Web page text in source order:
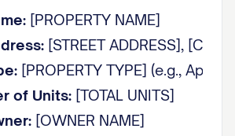
[PROPERTY NAME]
[STREET ADDRESS],
[PROPERTY TYPE] (e.g.,
of Units: [TOTAL UNITS]
[OWNER NAME]